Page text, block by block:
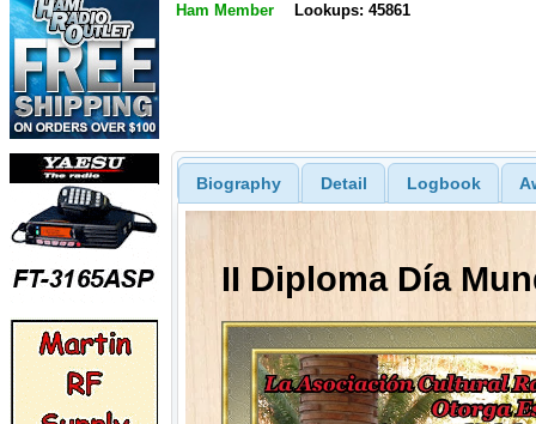
Ham Member Lookups: 45861
Biography Detail Logbook